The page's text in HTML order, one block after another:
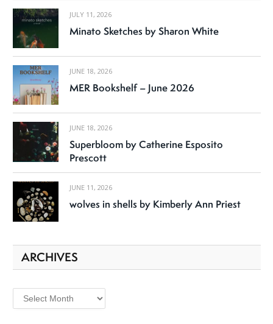
JULY 11, 2026
Minato Sketches by Sharon White
JUNE 18, 2026
MER Bookshelf – June 2026
JUNE 18, 2026
Superbloom by Catherine Esposito
Prescott
JUNE 11, 2026
wolves in shells by Kimberly Ann Priest
ARCHIVES
Archives